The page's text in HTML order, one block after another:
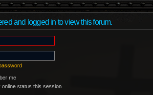
and logged in to view this forum.
me
online status this session